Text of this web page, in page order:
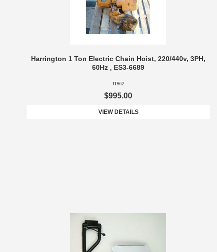
Harrington 1 Ton Electric Chain Hoist, 220/440v, 3PH,
60Hz , ES3-6689
11862
$995.00
VIEW DETAILS